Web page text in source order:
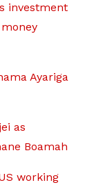
investment
Ayariga
as
Boamah
working